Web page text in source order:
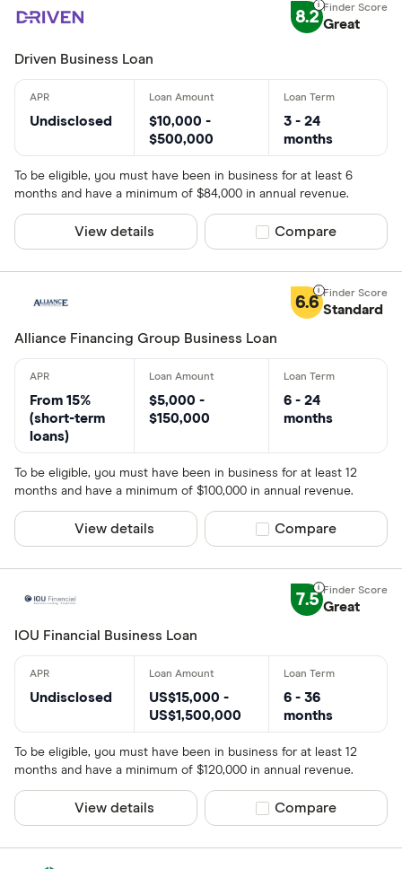
8.2 Great
Driven Business Loan
Undisclosed
$10,000 -
$500,000
3 - 24
months
To be eligible, you must have been in business for at least 6
months and have a minimum of $84,000 in annual revenue.
View details Compare product
Compare
6.6 Standard
Alliance Financing Group Business Loan
From 15%
(short-term
loans)
$5,000 -
$150,000
6 - 24
months
To be eligible, you must have been in business for at least 12
months and have a minimum of $100,000 in annual revenue.
View details Compare product
Compare
7.5 Great
IOU Financial Business Loan
Undisclosed
US$15,000 -
US$1,500,000
6 - 36
months
To be eligible, you must have been in business for at least 12
months and have a minimum of $120,000 in annual revenue.
View details Compare product
Compare